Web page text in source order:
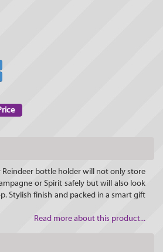
Reindeer bottle holder will not only store
or Spirit safely but will also look
Stylish finish and packed in a smart gift
Read more about this product...